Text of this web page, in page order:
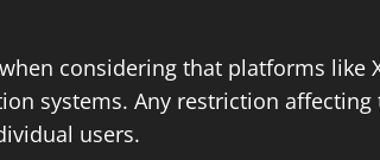
considering that platforms like
systems. Any restriction
users.